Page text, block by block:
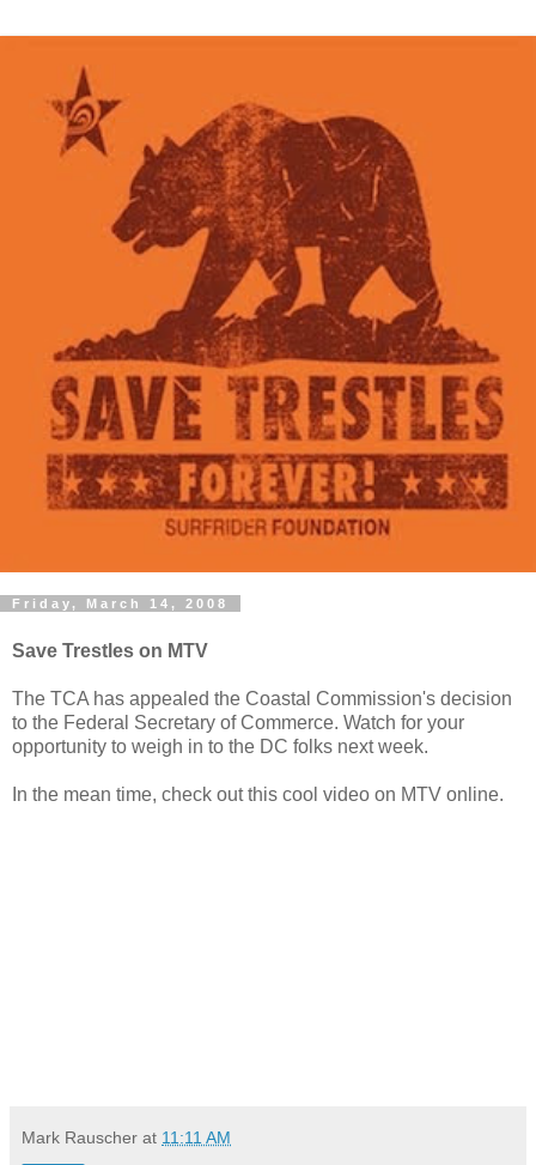
Friday, March 14, 2008
Save Trestles on MTV
The TCA has appealed the Coastal Commission's decision
to the Federal Secretary of Commerce. Watch for your
opportunity to weigh in to the DC folks next week.
In the mean time, check out this cool video on MTV online.
Mark Rauscher at 11:11 AM